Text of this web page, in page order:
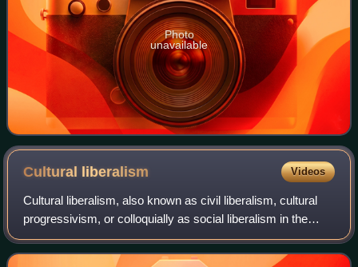
Photo
unavailable
Cultural liberalism Videos
Cultural liberalism, also known as civil liberalism, cultural
progressivism, or colloquially as social liberalism in the
United States and Canada, is a social philosophy which
expresses the social-rel